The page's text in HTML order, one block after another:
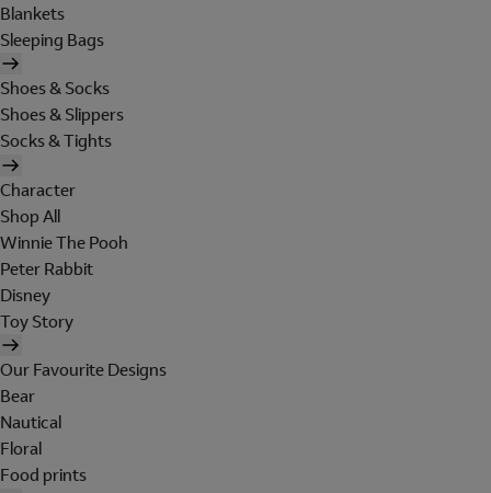
Blankets
Sleeping Bags
Shoes & Socks
Shoes & Slippers
Socks & Tights
Character
Shop All
Winnie The Pooh
Peter Rabbit
Disney
Toy Story
Our Favourite Designs
Bear
Nautical
Floral
Food prints